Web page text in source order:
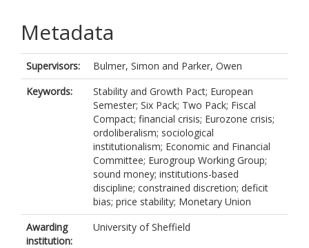
Metadata
Supervisors: Bulmer, Simon and Parker, Owen
Keywords:
Stability and Growth Pact; European
Semester; Six Pack; Two Pack; Fiscal
Compact; financial crisis; Eurozone crisis;
ordoliberalism; sociological
institutionalism; Economic and Financial
Committee; Eurogroup Working Group;
sound money; institutions-based
discipline; constrained discretion; deficit
bias; price stability; Monetary Union
Awarding
institution:
University of Sheffield